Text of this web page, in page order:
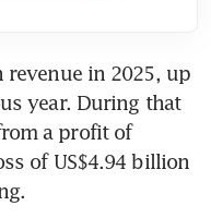
revenue in 2025, up
year. During that
a profit of
of US$4.94 billion